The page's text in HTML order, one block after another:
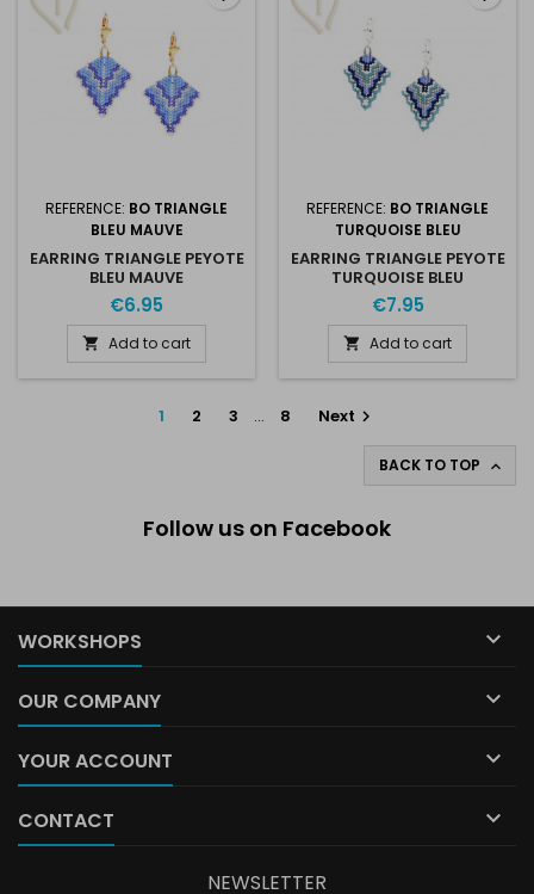
REFERENCE: BO TRIANGLE
BLEU MAUVE
EARRING TRIANGLE PEYOTE
BLEU MAUVE
€6.95
 Add to cart
REFERENCE: BO TRIANGLE
TURQUOISE BLEU
EARRING TRIANGLE PEYOTE
TURQUOISE BLEU
€7.95
 Add to cart
1 2 3 … 8 Next 
BACK TO TOP 
Follow us on Facebook
WORKSHOPS 
OUR COMPANY 
YOUR ACCOUNT 
CONTACT 
NEWSLETTER